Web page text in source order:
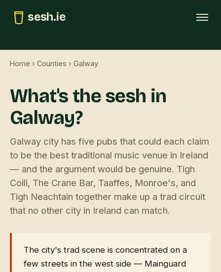
sesh.ie
Tonight
Trad map
Submit
Home › Counties › Galway
What's the sesh in
Galway?
Galway city has five pubs that could each claim
to be the best traditional music venue in Ireland
— and the argument would be genuine. Tigh
Coili, The Crane Bar, Taaffes, Monroe's, and
Tigh Neachtain together make up a trad circuit
that no other city in Ireland can match.
The city's trad scene is concentrated on a
few streets in the west side — Mainguard